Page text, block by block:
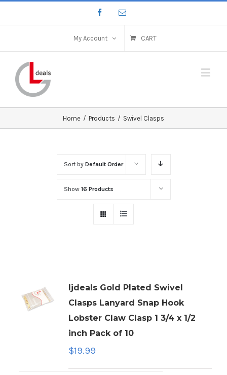
My Account CART
Home / Products / Swivel Clasps
Sort by Default Order
Show 16 Products
ljdeals Gold Plated Swivel
Clasps Lanyard Snap Hook
Lobster Claw Clasp 1 3/4 x 1/2
inch Pack of 10
$19.99